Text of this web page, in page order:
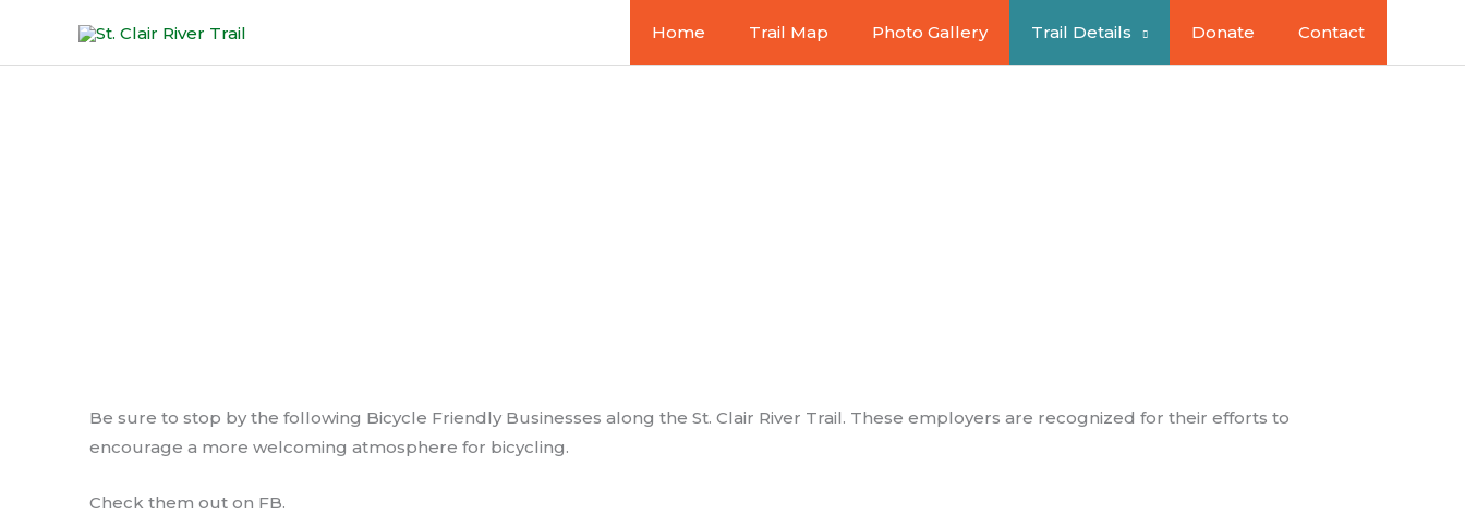
content
Home Trail Map Photo Gallery Trail Details Donate Contact
Be sure to stop by the following Bicycle Friendly Businesses along the St. Clair River Trail. These employers are recognized for their efforts to
encourage a more welcoming atmosphere for bicycling.
Check them out on FB.